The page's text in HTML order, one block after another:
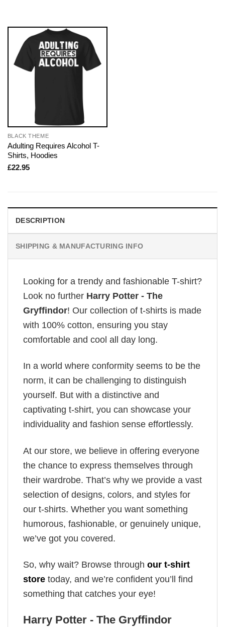
BLACK THEME
Adulting Requires Alcohol T-
Shirts, Hoodies
£22.95
DESCRIPTION
SHIPPING & MANUFACTURING INFO
Looking for a trendy and fashionable T-shirt?
Look no further Harry Potter - The
Gryffindor! Our collection of t-shirts is made
with 100% cotton, ensuring you stay
comfortable and cool all day long.
In a world where conformity seems to be the
norm, it can be challenging to distinguish
yourself. But with a distinctive and
captivating t-shirt, you can showcase your
individuality and fashion sense effortlessly.
At our store, we believe in offering everyone
the chance to express themselves through
their wardrobe. That’s why we provide a vast
selection of designs, colors, and styles for
our t-shirts. Whether you want something
humorous, fashionable, or genuinely unique,
we’ve got you covered.
So, why wait? Browse through our t-shirt
store today, and we’re confident you’ll find
something that catches your eye!
Harry Potter - The Gryffindor